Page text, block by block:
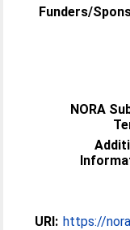
Funders/
NORA
URI: https://